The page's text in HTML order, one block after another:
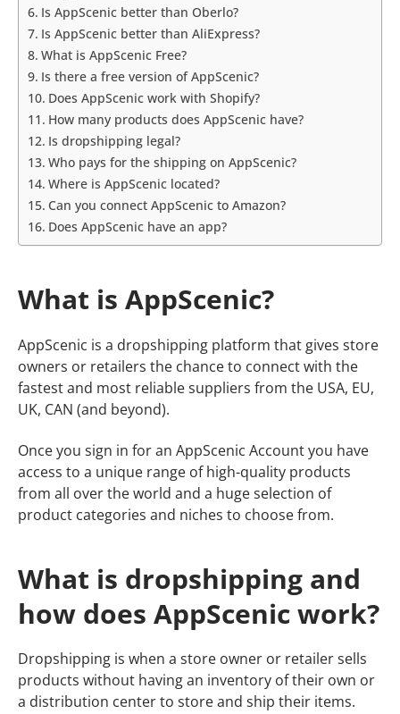
Is AppScenic better than Oberlo?
Is AppScenic better than AliExpress?
What is AppScenic Free?
Is there a free version of AppScenic?
Does AppScenic work with Shopify?
How many products does AppScenic have?
Is dropshipping legal?
Who pays for the shipping on AppScenic?
Where is AppScenic located?
Can you connect AppScenic to Amazon?
Does AppScenic have an app?
What is AppScenic?
​​AppScenic is a dropshipping platform that gives store
owners or retailers the chance to connect with the
fastest and most reliable suppliers from the USA, EU,
UK, CAN (and beyond).
Once you sign in for an AppScenic Account you have
access to a unique range of high-quality products
from all over the world and a huge selection of
product categories and niches to choose from.
What is dropshipping and
how does AppScenic work?
Dropshipping is when a store owner or retailer sells
products without having an inventory of their own or
a distribution center to store and ship their items.